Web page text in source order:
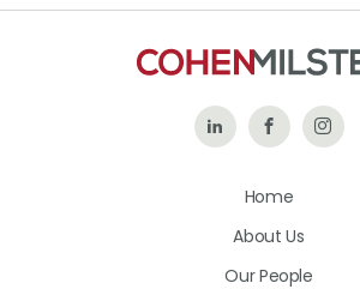
Follow Like
on
Home
About Us
Our People